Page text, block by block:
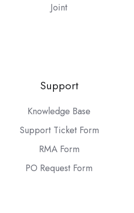
Joint
Support
Knowledge Base
Support Ticket Form
RMA Form
PO Request Form